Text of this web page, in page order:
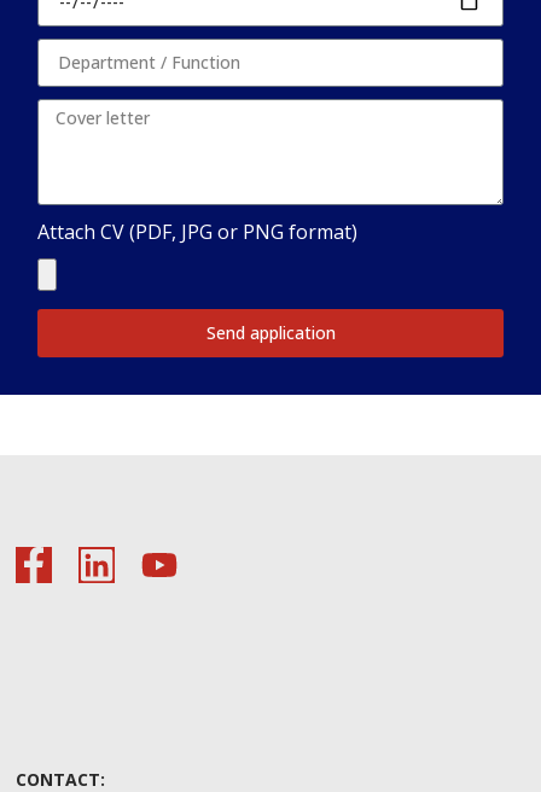
Attach CV (PDF, JPG or PNG format)
Send application
CONTACT: